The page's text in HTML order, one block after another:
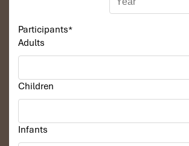
Participants*
Adults
Children
Infants